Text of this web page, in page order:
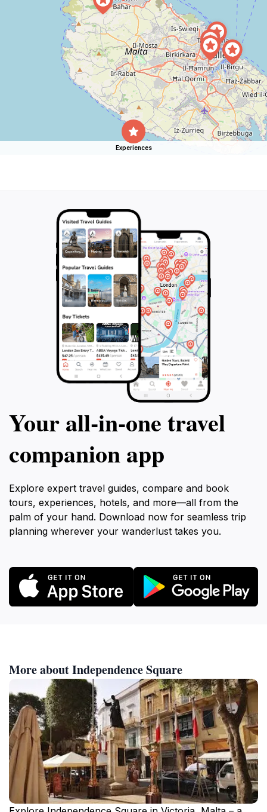
Experiences
Your all‑in‑one travel
companion app
Explore expert travel guides, compare and book
tours, experiences, hotels, and more—all from the
palm of your hand. Download now for seamless trip
planning wherever your wanderlust takes you.
More about Independence Square